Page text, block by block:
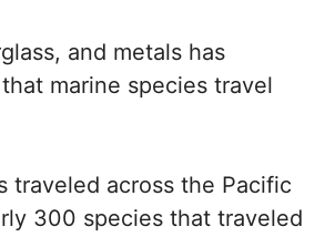
and metals has
marine species travel
traveled across the Pacific
300 species that traveled